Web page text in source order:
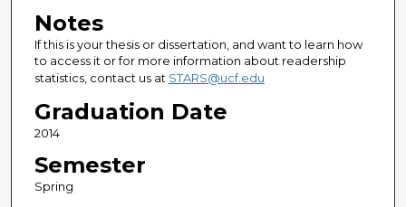
Notes
If this is your thesis or dissertation, and want to learn how
to access it or for more information about readership
statistics, contact us at STARS@ucf.edu
Graduation Date
2014
Semester
Spring